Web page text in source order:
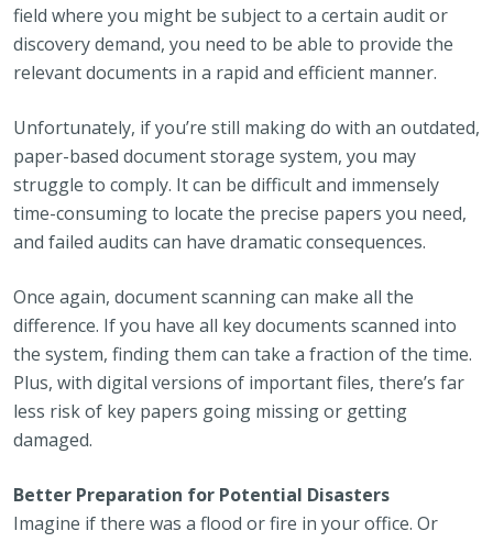
field where you might be subject to a certain audit or
discovery demand, you need to be able to provide the
relevant documents in a rapid and efficient manner.
Unfortunately, if you’re still making do with an outdated,
paper-based document storage system, you may
struggle to comply. It can be difficult and immensely
time-consuming to locate the precise papers you need,
and failed audits can have dramatic consequences.
Once again, document scanning can make all the
difference. If you have all key documents scanned into
the system, finding them can take a fraction of the time.
Plus, with digital versions of important files, there’s far
less risk of key papers going missing or getting
damaged.
Better Preparation for Potential Disasters
Imagine if there was a flood or fire in your office. Or